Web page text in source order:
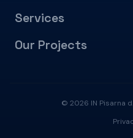
Services
Our Projects
© 2026 IN Pisarna